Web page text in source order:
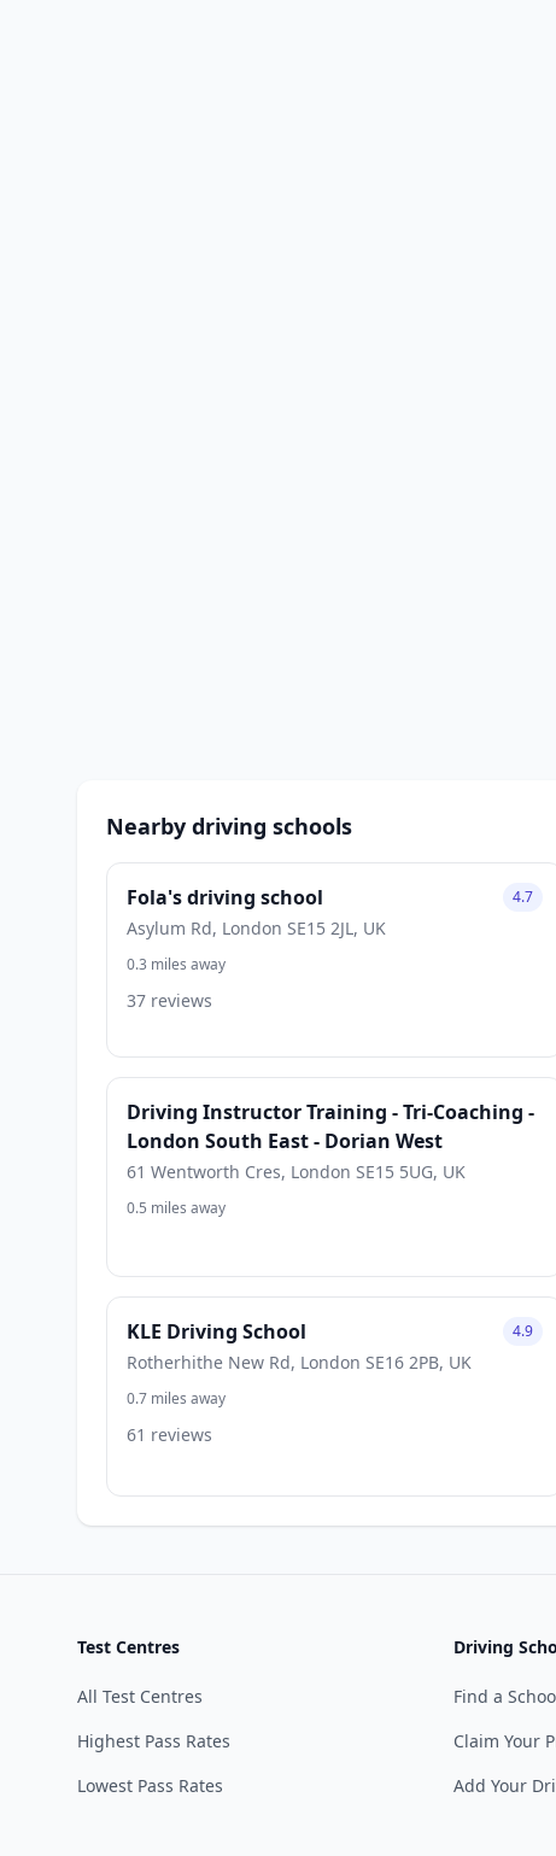
Nearby driving schools
Fola's driving school
Asylum Rd, London SE15 2JL, UK
4.7
0.3 miles away
37 reviews
Driving Instructor Training - Tri-Coaching -
London South East - Dorian West
61 Wentworth Cres, London SE15 5UG, UK
0.5 miles away
KLE Driving School
Rotherhithe New Rd, London SE16 2PB, UK
4.9
0.7 miles away
61 reviews
Test Centres
All Test Centres
Highest Pass Rates
Lowest Pass Rates
Driving
Find a
Claim Your
Add Your